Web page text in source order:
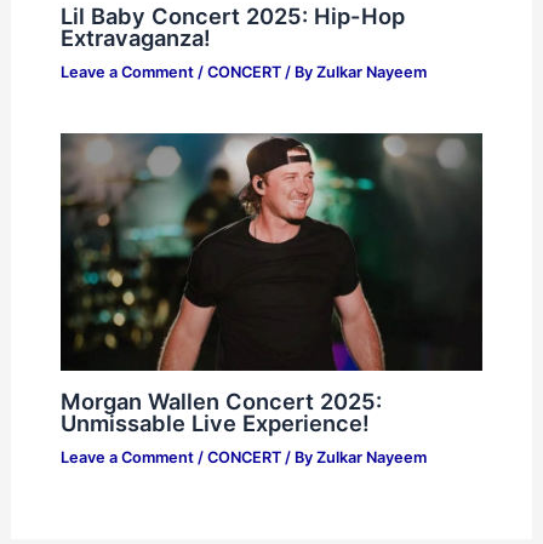
Lil Baby Concert 2025: Hip-Hop
Extravaganza!
Leave a Comment / CONCERT/ By Zulkar Nayeem
Morgan Wallen Concert 2025:
Unmissable Live Experience!
Leave a Comment / CONCERT/ By Zulkar Nayeem